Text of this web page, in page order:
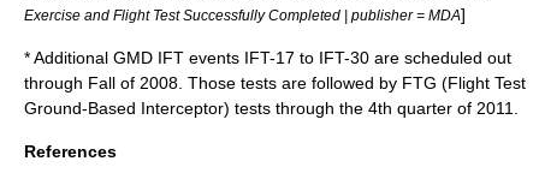
Exercise and Flight Test Successfully Completed | publisher = MDA]
* Additional GMD IFT events IFT-17 to IFT-30 are scheduled out
through Fall of 2008. Those tests are followed by FTG (Flight Test
Ground-Based Interceptor) tests through the 4th quarter of 2011.
References